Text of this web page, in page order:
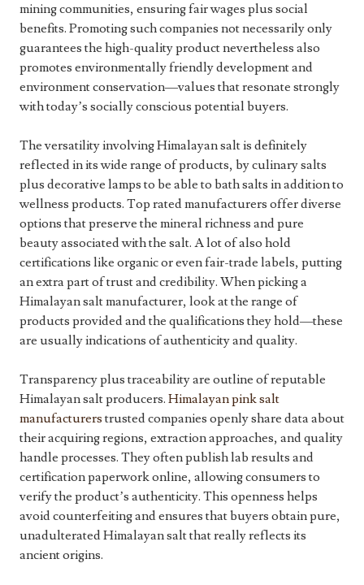
mining communities, ensuring fair wages plus social
benefits. Promoting such companies not necessarily only
guarantees the high-quality product nevertheless also
promotes environmentally friendly development and
environment conservation—values that resonate strongly
with today’s socially conscious potential buyers.
The versatility involving Himalayan salt is definitely
reflected in its wide range of products, by culinary salts
plus decorative lamps to be able to bath salts in addition to
wellness products. Top rated manufacturers offer diverse
options that preserve the mineral richness and pure
beauty associated with the salt. A lot of also hold
certifications like organic or even fair-trade labels, putting
an extra part of trust and credibility. When picking a
Himalayan salt manufacturer, look at the range of
products provided and the qualifications they hold—these
are usually indications of authenticity and quality.
Transparency plus traceability are outline of reputable
Himalayan salt producers. Himalayan pink salt
manufacturers trusted companies openly share data about
their acquiring regions, extraction approaches, and quality
handle processes. They often publish lab results and
certification paperwork online, allowing consumers to
verify the product’s authenticity. This openness helps
avoid counterfeiting and ensures that buyers obtain pure,
unadulterated Himalayan salt that really reflects its
ancient origins.